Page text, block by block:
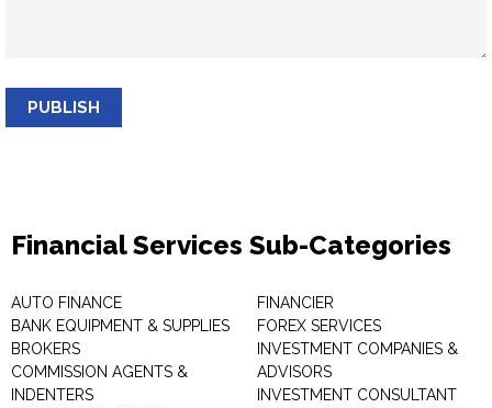
PUBLISH
Financial Services Sub-Categories
AUTO FINANCE
BANK EQUIPMENT & SUPPLIES
BROKERS
COMMISSION AGENTS &
INDENTERS
FINANCIER
FOREX SERVICES
INVESTMENT COMPANIES &
ADVISORS
INVESTMENT CONSULTANT